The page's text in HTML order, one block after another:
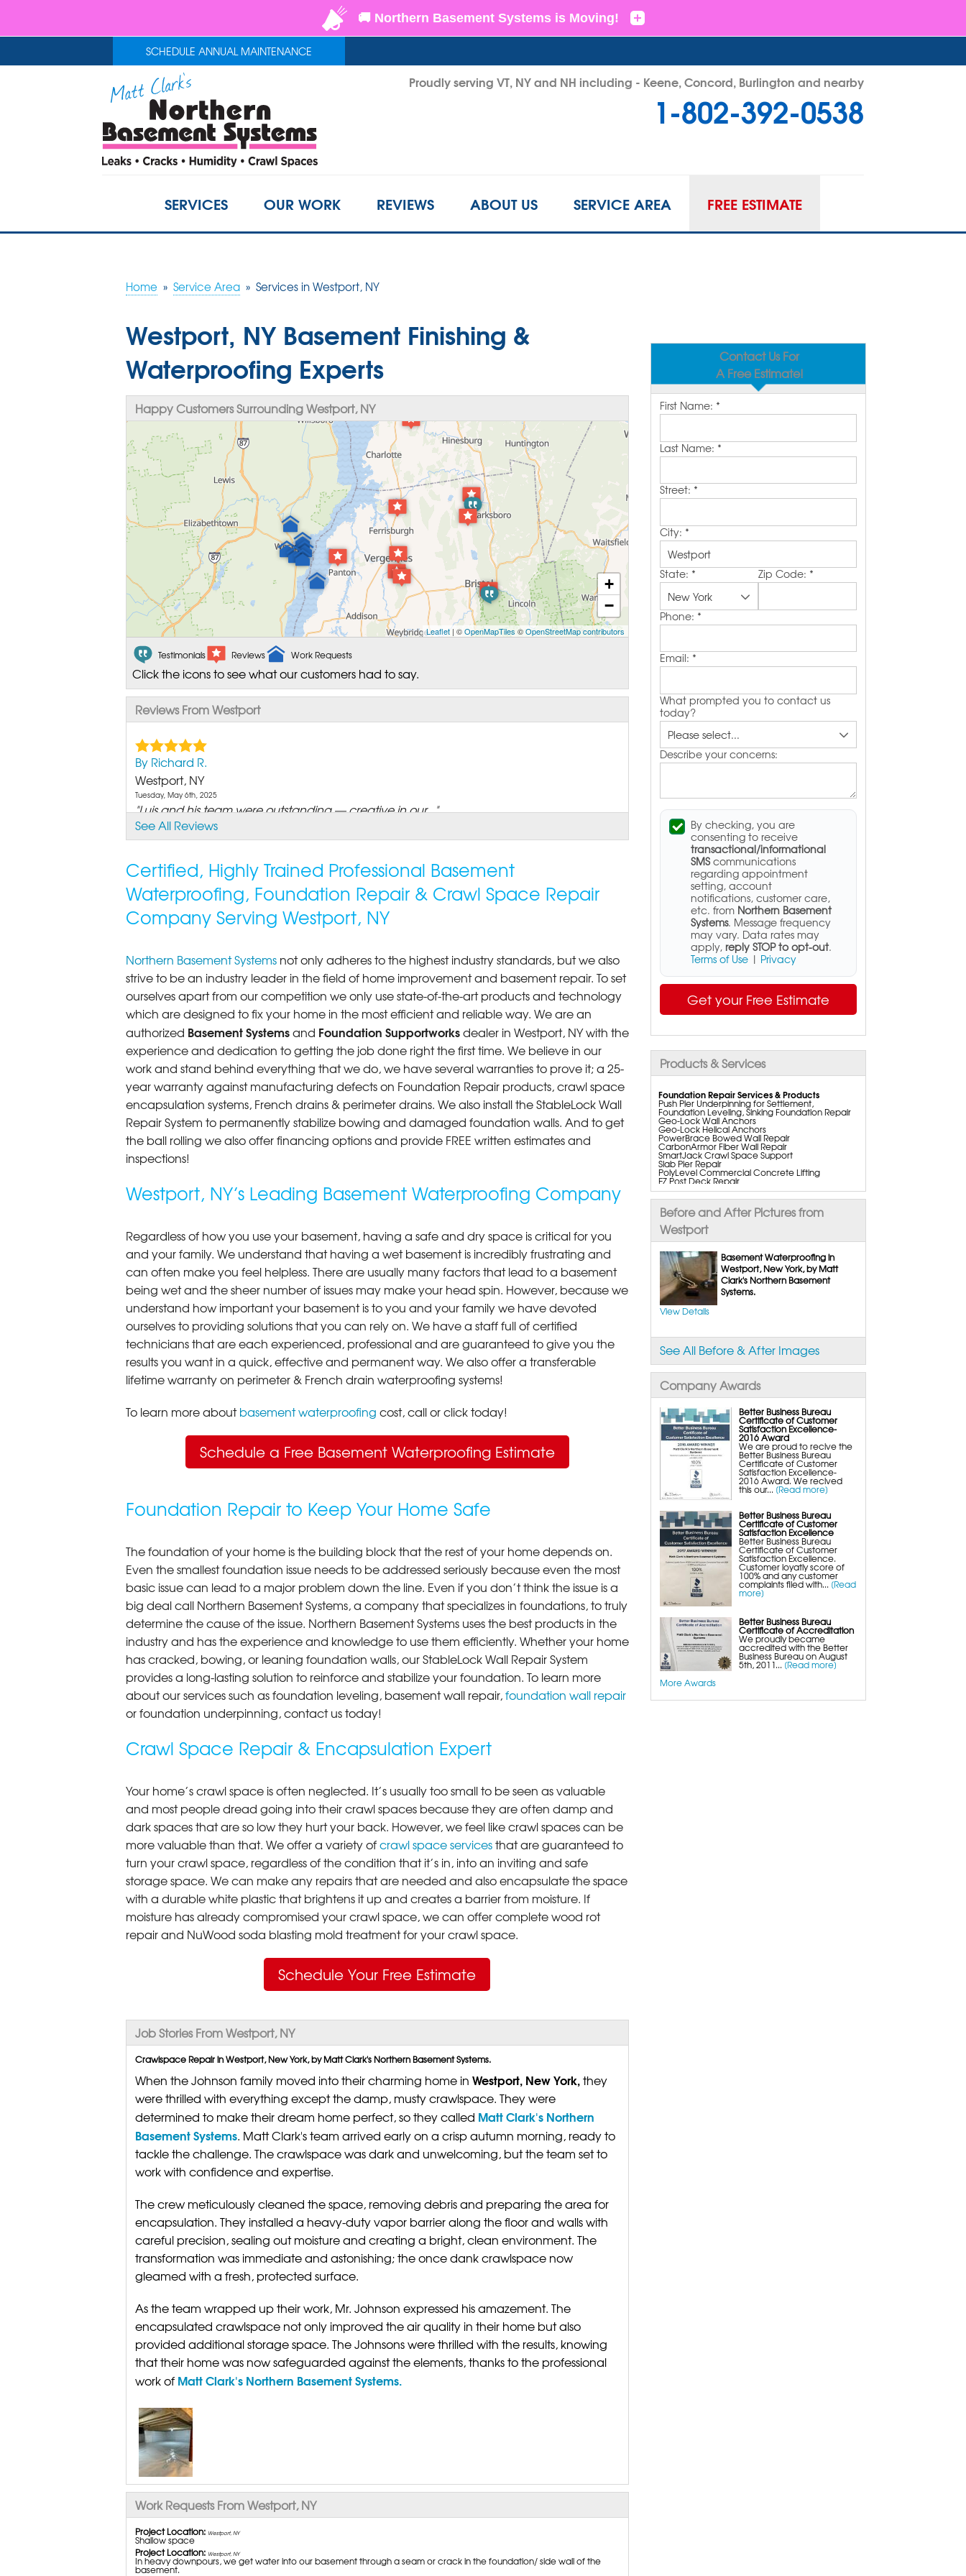
SCHEDULE ANNUAL MAINTENANCE
Proudly serving VT, NY and NH including - Keene, Concord, Burlington and nearby
1-802-392-0538
Contact Us Online
1-802-392-0538
SERVICES OUR WORK REVIEWS ABOUT US SERVICE AREA FREE ESTIMATE
Home » Service Area » Services in Westport, NY
Contact Us For
A Free Estimate!
First Name: *
Last Name: *
Street: *
City: *
State: * Zip Code: *
Phone: *
Email: *
What prompted you to contact us
today?
Describe your concerns:
By checking, you are
consenting to receive
transactional/informational
SMScommunications
regarding appointment
setting, account
notifications, customer care,
etc. from Northern Basement
Systems. Message frequency
may vary. Data rates may
apply, reply STOP to opt-out.
Terms of Use| Privacy
Get your Free Estimate
Products & Services
Foundation Repair Services & Products
Push Pier Underpinning for Settlement,
Foundation Leveling, Sinking Foundation Repair
Geo-Lock Wall Anchors
Geo-Lock Helical Anchors
PowerBrace Bowed Wall Repair
CarbonArmor Fiber Wall Repair
SmartJack Crawl Space Support
Slab Pier Repair
PolyLevel Commercial Concrete Lifting
EZ Post Deck Repair
ShotCrete Wall Restoration
Bowing Wall Repair Solutions
Cracked Wall Solutions
StableLock Wall Repair System
Buckling Wall Repair
Basement Waterproofing Services & Products
WaterGuard Interior System
DryTrak Drainage Channel
TrenchDrain Drain Grate
IceGuard Discharge Line
FlexiSpan Wall Crack Repair
Polyurethane Crack Sealing
WellDuct Window Drainage
BrightWall Waterproof Panels
Basement to Beautiful Pre-Finishing Wall
Insulation Panels
Drain Tile Installation
TripleSafe Pumping System
UltraSump Battery Back-Up
SaniDry Dehumidifier
Sump Pump Systems
Basement & Crawl Space Insulation
Basement Insulation Wall Panels
Basement Insulation Flooring
Basement Floor Tiles
Crawl Space Insulation
Crawl Space Insulation Panels
Crawl Space Encapsulation
NuWood Soda Blasting Mold Treatment
Crawl Space Vapor Barriers
Crawl Space Wood Rot Repair
Before and After Pictures from
Westport
Basement Waterproofing in
Westport, New York, by Matt
Clark's Northern Basement
Systems.
View Details
See All Before & After Images
Company Awards
Better Business Bureau
Certificate of Customer
Satisfaction Excellence-
2016 Award
We are proud to recive the
Better Business Bureau
Certificate of Customer
Satisfaction Excellence-
2016 Award. We recived
this our... [Read more]
Better Business Bureau
Certificate of Customer
Satisfaction Excellence
Better Business Bureau
Certificate of Customer
Satisfaction Excellence.
Customer loyatly score of
100% and any customer
complaints filed with... [Read
more]
Better Business Bureau
Certificate of Accreditation
We proudly became
accredited with the Better
Business Bureau on August
5th, 2011... [Read more]
More Awards
Westport, NY Basement Finishing &
Waterproofing Experts
Happy Customers Surrounding Westport, NY
+
−
Leaflet| ©OpenMapTiles ©OpenStreetMap contributors
Testimonials Reviews Work Requests
Click the icons to see what our customers had to say.
Reviews From Westport
By Richard R.
Westport, NY
Tuesday, May 6th, 2025
"Luis and his team were outstanding — creative in our..."
View Details
See All Reviews
Certified, Highly Trained Professional Basement
Waterproofing, Foundation Repair & Crawl Space Repair
Company Serving Westport, NY
Northern Basement Systemsnot only adheres to the highest industry standards, but we also
strive to be an industry leader in the field of home improvement and basement repair. To set
ourselves apart from our competition we only use state-of-the-art products and technology
which are designed to fix your home in the most efficient and reliable way. We are an
authorized Basement Systemsand Foundation Supportworksdealer in Westport, NY with the
experience and dedication to getting the job done right the first time. We believe in our
work and stand behind everything that we do, we have several warranties to prove it; a 25-
year warranty against manufacturing defects on Foundation Repair products, crawl space
encapsulation systems, French drains & perimeter drains. We also install the StableLock Wall
Repair System to permanently stabilize bowing and damaged foundation walls. And to get
the ball rolling we also offer financing options and provide FREE written estimates and
inspections!
Westport, NY’s Leading Basement Waterproofing Company
Regardless of how you use your basement, having a safe and dry space is critical for you
and your family. We understand that having a wet basement is incredibly frustrating and
can often make you feel helpless. There are usually many factors that lead to a basement
being wet and the sheer number of issues may make your head spin. However, because we
understand how important your basement is to you and your family we have devoted
ourselves to providing solutions that you can rely on. We have a staff full of certified
technicians that are each experienced, professional and are guaranteed to give you the
results you want in a quick, effective and permanent way. We also offer a transferable
lifetime warranty on perimeter & French drain waterproofing systems!
To learn more aboutbasement waterproofing cost, call or click today!
Schedule a Free Basement Waterproofing Estimate
Foundation Repair to Keep Your Home Safe
The foundation of your home is the building block that the rest of your home depends on.
Even the smallest foundation issue needs to be addressed seriously because even the most
basic issue can lead to a major problem down the line. Even if you don’t think the issue is a
big deal call Northern Basement Systems, a company that specializes in foundations, to truly
determine the cause of the issue. Northern Basement Systems uses the best products in the
industry and has the experience and knowledge to use them efficiently. Whether your home
has cracked, bowing, or leaning foundation walls, our StableLock Wall Repair System
provides a long-lasting solution to reinforce and stabilize your foundation. To learn more
about our services such as foundation leveling, basement wall repair,foundation wall repair
or foundation underpinning, contact us today!
Crawl Space Repair & Encapsulation Expert
Your home’s crawl space is often neglected. It’s usually too small to be seen as valuable
and most people dread going into their crawl spaces because they are often damp and
dark spaces that are so low they hurt your back. However, we feel like crawl spaces can be
more valuable than that. We offer a variety ofcrawl space servicesthat are guaranteed to
turn your crawl space, regardless of the condition that it’s in, into an inviting and safe
storage space. We can make any repairs that are needed and also encapsulate the space
with a durable white plastic that brightens it up and creates a barrier from moisture. If
moisture has already compromised your crawl space, we can offer complete wood rot
repair and NuWood soda blasting mold treatment for your crawl space.
Schedule Your Free Estimate
Job Stories From Westport, NY
Crawlspace Repair in Westport, New York, by Matt Clark's Northern Basement Systems.
When the Johnson family moved into their charming home in Westport, New York,they
were thrilled with everything except the damp, musty crawlspace. They were
determined to make their dream home perfect, so they called Matt Clark's Northern
Basement Systems. Matt Clark's team arrived early on a crisp autumn morning, ready to
tackle the challenge. The crawlspace was dark and unwelcoming, but the team set to
work with confidence and expertise.
The crew meticulously cleaned the space, removing debris and preparing the area for
encapsulation. They installed a heavy-duty vapor barrier along the floor and walls with
careful precision, sealing out moisture and creating a bright, clean environment. The
transformation was immediate and astonishing; the once dank crawlspace now
gleamed with a fresh, protected surface.
As the team wrapped up their work, Mr. Johnson expressed his amazement. The
encapsulated crawlspace not only improved the air quality in their home but also
provided additional storage space. The Johnsons were thrilled with the results, knowing
that their home was now safeguarded against the elements, thanks to the professional
work of Matt Clark's Northern Basement Systems.
Work Requests From Westport, NY
Project Location: Westport, NY
Shallow space
Project Location: Westport, NY
In heavy downpours, we get water into our basement through a seam or crack in the foundation/ side wall of the
basement.